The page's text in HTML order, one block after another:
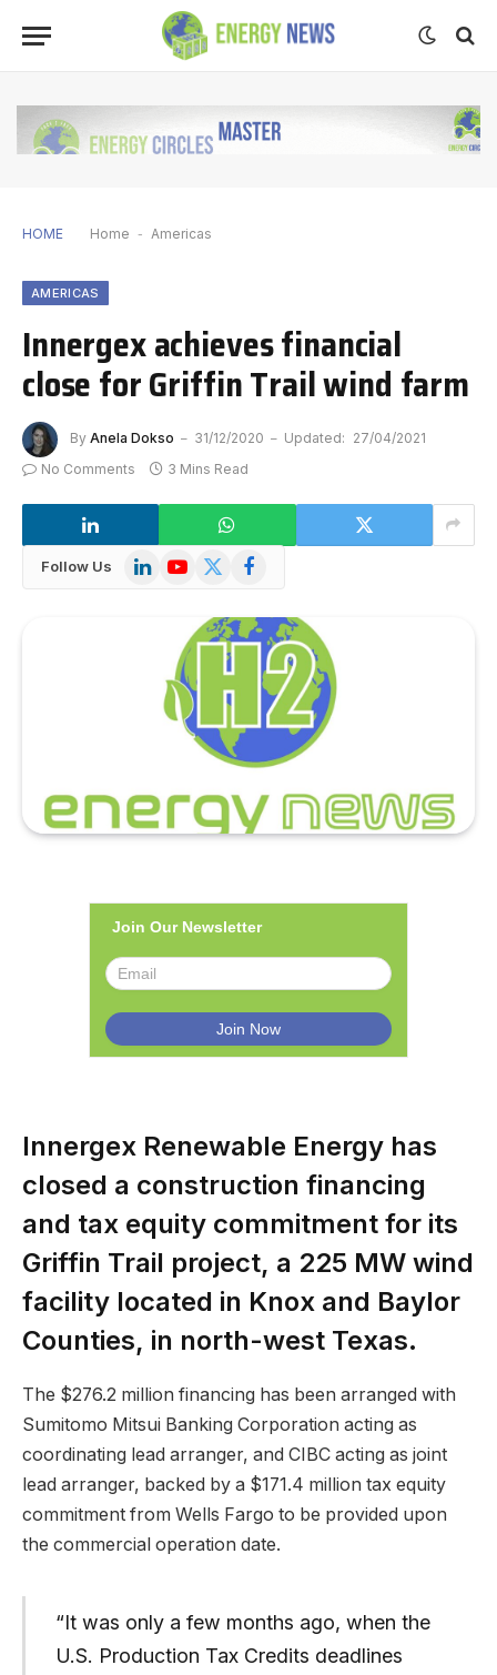
HOME Home - Americas
AMERICAS
Innergex achieves financial
close for Griffin Trail wind farm
By Anela Dokso 31/12/2020 Updated: 27/04/2021
No Comments
3 Mins Read
Follow Us LinkedInYouTube
X
Facebook
Join Our Newsletter
Innergex Renewable Energy has
closed a construction financing
and tax equity commitment for its
Griffin Trail project, a 225 MW wind
facility located in Knox and Baylor
Counties, in north-west Texas.
The $276.2 million financing has been arranged with
Sumitomo Mitsui Banking Corporation acting as
coordinating lead arranger, and CIBC acting as joint
lead arranger, backed by a $171.4 million tax equity
commitment from Wells Fargo to be provided upon
the commercial operation date.
“It was only a few months ago, when the
U.S. Production Tax Credits deadlines